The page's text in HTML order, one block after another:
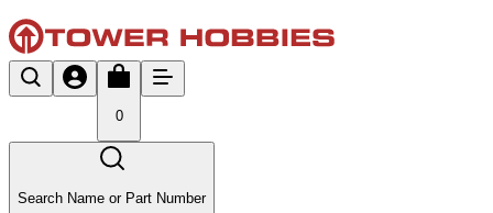
0
Search Name or Part Number